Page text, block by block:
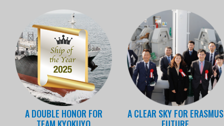
A DOUBLE HONOR FOR
A CLEAR SKY FOR ERASMUS